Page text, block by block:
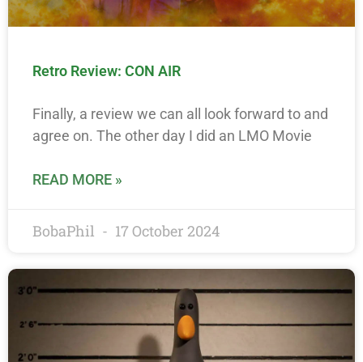
Retro Review: CON AIR
Finally, a review we can all look forward to and
agree on. The other day I did an LMO Movie
READ MORE »
BobaPhil 17 October 2024